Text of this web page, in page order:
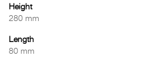
Height
280 mm
Length
80 mm